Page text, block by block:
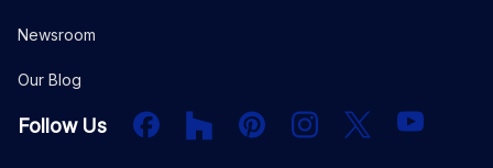
Newsroom
Our Blog
Follow Us FacebookHouzz PInterestInstagram
X YouTube